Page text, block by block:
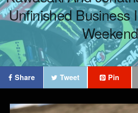
Unfinished Business
Weekend
Share Tweet Pin